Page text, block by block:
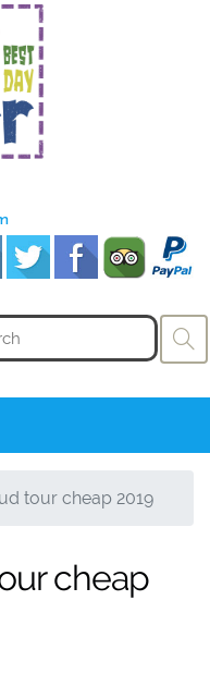
tour cheap 2019
cheap